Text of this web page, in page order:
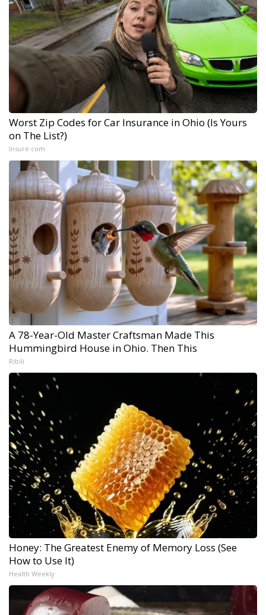
Worst Zip Codes for Car Insurance in Ohio (Is Yours
on The List?)
Insure.com
A 78-Year-Old Master Craftsman Made This
Hummingbird House in Ohio. Then This
Ribili
Honey: The Greatest Enemy of Memory Loss (See
How to Use It)
Health Weekly